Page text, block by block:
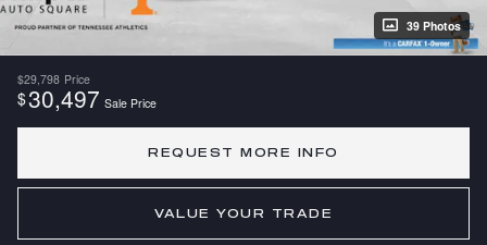
39 Photos
$29,798 Price
$30,497 Sale Price
REQUEST MORE INFO
VALUE YOUR TRADE